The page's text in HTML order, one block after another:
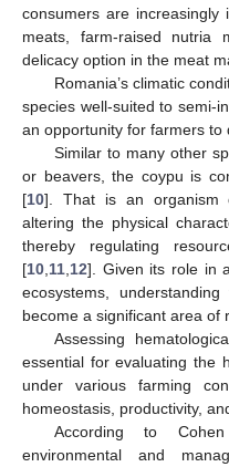
consumers are increasingly
meats, farm-raised nutria
delicacy option in the meat
Romania’s climatic
species well-suited to semi-
an opportunity for farmers to
Similar to many other
or beavers, the coypu is
[10]. That is an organism
altering the physical
thereby regulating
[10 11 12]. Given its role in
ecosystems,
become a significant area of
Assessing
essential for evaluating the
under various farming
homeostasis, productivity,
According to
environmental and